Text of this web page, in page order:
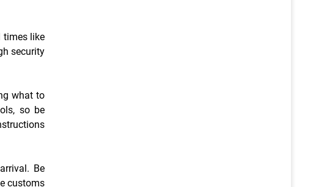
times like
security
what to
so be
Be
customs